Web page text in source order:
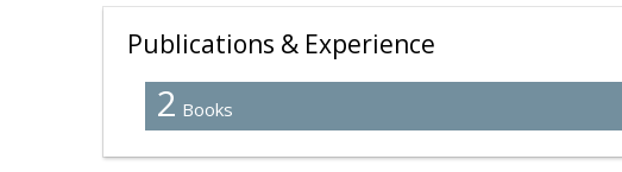
Publications & Experience
2 Books